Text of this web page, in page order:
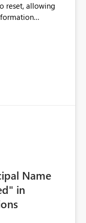
reset, allowing
it difficult to
reviews,
audit data
can continue
Name
in